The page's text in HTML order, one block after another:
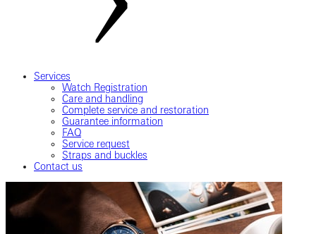
Services
Watch Registration
Care and handling
Complete service and restoration
Guarantee information
FAQ
Service request
Straps and buckles
Contact us